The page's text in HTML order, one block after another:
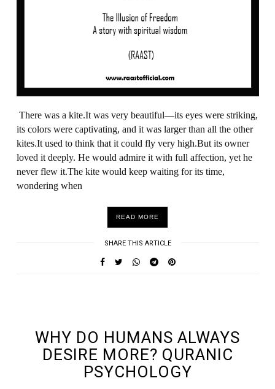
There was a kite.It was very beautiful—its eyes were striking,
its colors were captivating, and it was larger than all the other
kites.It used to think that it could fly very high.But its owner
loved it deeply. He would admire it with full affection, yet he
never flew it.The kite would keep waiting for its time,
wondering when
READ MORE
SHARE THIS ARTICLE
WHY DO HUMANS ALWAYS
DESIRE MORE? QURANIC
PSYCHOLOGY